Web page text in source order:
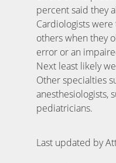
percent said they
Cardiologists
others when they
error or an
Next least likely
Other specialties
anesthesiologists,
pediatricians.
Last updated by